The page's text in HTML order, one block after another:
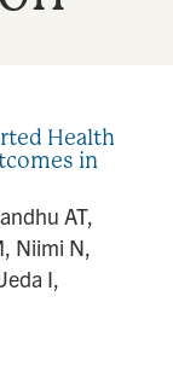
Health
in
AT,
Niimi N,
I,